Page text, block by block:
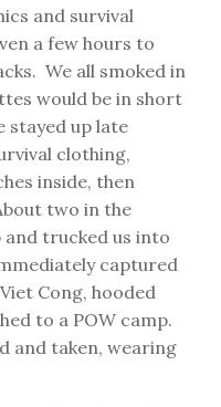
and survival
a few hours to
We all smoked in
would be in short
stayed up late
clothing,
inside, then
two in the
trucked us into
captured
Cong, hooded
to a POW camp.
and taken, wearing